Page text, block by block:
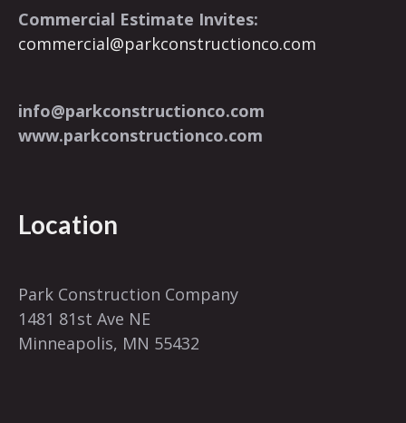
Commercial Estimate Invites:
commercial@parkconstructionco.com
info@parkconstructionco.com
www.parkconstructionco.com
Location
Park Construction Company
1481 81st Ave NE
Minneapolis, MN 55432